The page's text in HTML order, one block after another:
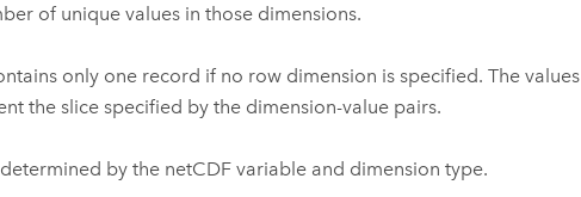
of unique values in those dimensions.
only one record if no row dimension is specified. The values
the slice specified by the dimension-value pairs.
by the netCDF variable and dimension type.